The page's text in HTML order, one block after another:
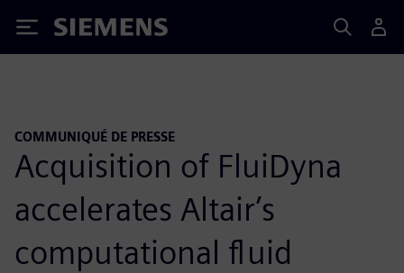
Siemens
COMMUNIQUÉ DE PRESSE
Acquisition of FluiDyna
accelerates Altair’s
computational fluid